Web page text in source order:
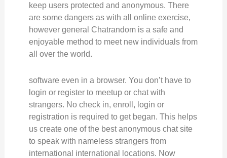
keep users protected and anonymous. There
are some dangers as with all online exercise,
however general Chatrandom is a safe and
enjoyable method to meet new individuals from
all over the world.
software even in a browser. You don’t have to
login or register to meetup or chat with
strangers. No check in, enroll, login or
registration is required to get began. This helps
us create one of the best anonymous chat site
to speak with nameless strangers from
international international locations. Now